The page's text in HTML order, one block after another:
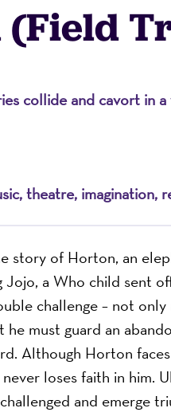
(Field
collide and cavort in
theatre, imagination,
story of Horton, an
Jojo, a Who child sent
challenge – not
he must guard an
Although Horton
loses faith in him.
and emerge